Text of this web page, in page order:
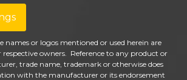
names or logos mentioned or used herein are
owners. Reference to any product or
trade name, trademark or otherwise does
with the manufacturer or its endorsement